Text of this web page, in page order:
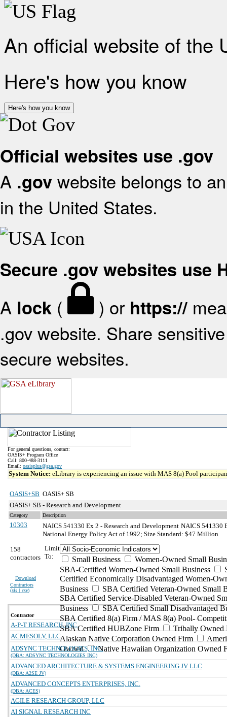
An official website of the
Here's how you know
Here's how you know
Official websites use .gov
A .gov website belongs to
in the United States.
Secure .gov websites use
A lock ( ) or https://
.gov website. Share
secure websites.
For general questions, contact:
OASIS+ Program Office
Call: 800-488-3111
Email: oasisplus@gsa.gov
System Notice: eLibrary is experiencing an issue with MAS 8(a) Pool
OASIS+SB OASIS+ SB
OASIS+ SB - Research and Development
Category Description
10303 NAICS 541330 Ex 2 - Research and Development NAICS 541330
National Energy Policy Act of 1992; Size Standard: $47 Million
158
contractors
Download
Contractors
(xls | csv)
Limit
To:
Small Business
Women-Owned Small
SBA-Certified Women-Owned Small Business
Certified Economically Disadvantaged Women-
Business
SBA Certified Veteran-Owned Small
SBA Certified Service-Disabled Veteran-Owned
Business
SBA Certified Small Disadvantaged
SBA Certified 8(a) Firm / MAS 8(a) Pool-
SBA Certified HUBZone Firm
Tribally Owned
Alaskan Native Corporation Owned Firm
Owned
Native Hawaiian Organization Owned
Contractor
A-P-T RESEARCH, INC.
ACMESOLV, LLC
ADSYNC TECHNOLOGIES, INC.
(DBA: ADSYNC TECHNOLOGIES INC)
ADVANCED ARCHITECTURE & SYSTEMS ENGINEERING JV LLC
(DBA: A2SE JV)
ADVANCED CONCEPTS ENTERPRISES, INC.
(DBA: ACES)
AGILE RESEARCH GROUP, LLC
AI SIGNAL RESEARCH INC